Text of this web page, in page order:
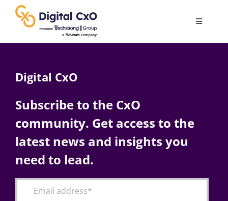
content
Toggle
AI
Change Management
Digital CxO
Subscribe to the CxO
community. Get access to the
latest news and insights you
need to lead.